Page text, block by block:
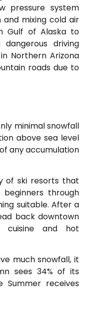
pressure system
mixing cold air
Gulf of Alaska to
driving
Northern Arizona
roads due to
minimal snowfall
above sea level
any accumulation
of ski resorts that
through
suitable. After a
back downtown
cuisine and hot
much snowfall, it
sees 34% of its
Summer receives